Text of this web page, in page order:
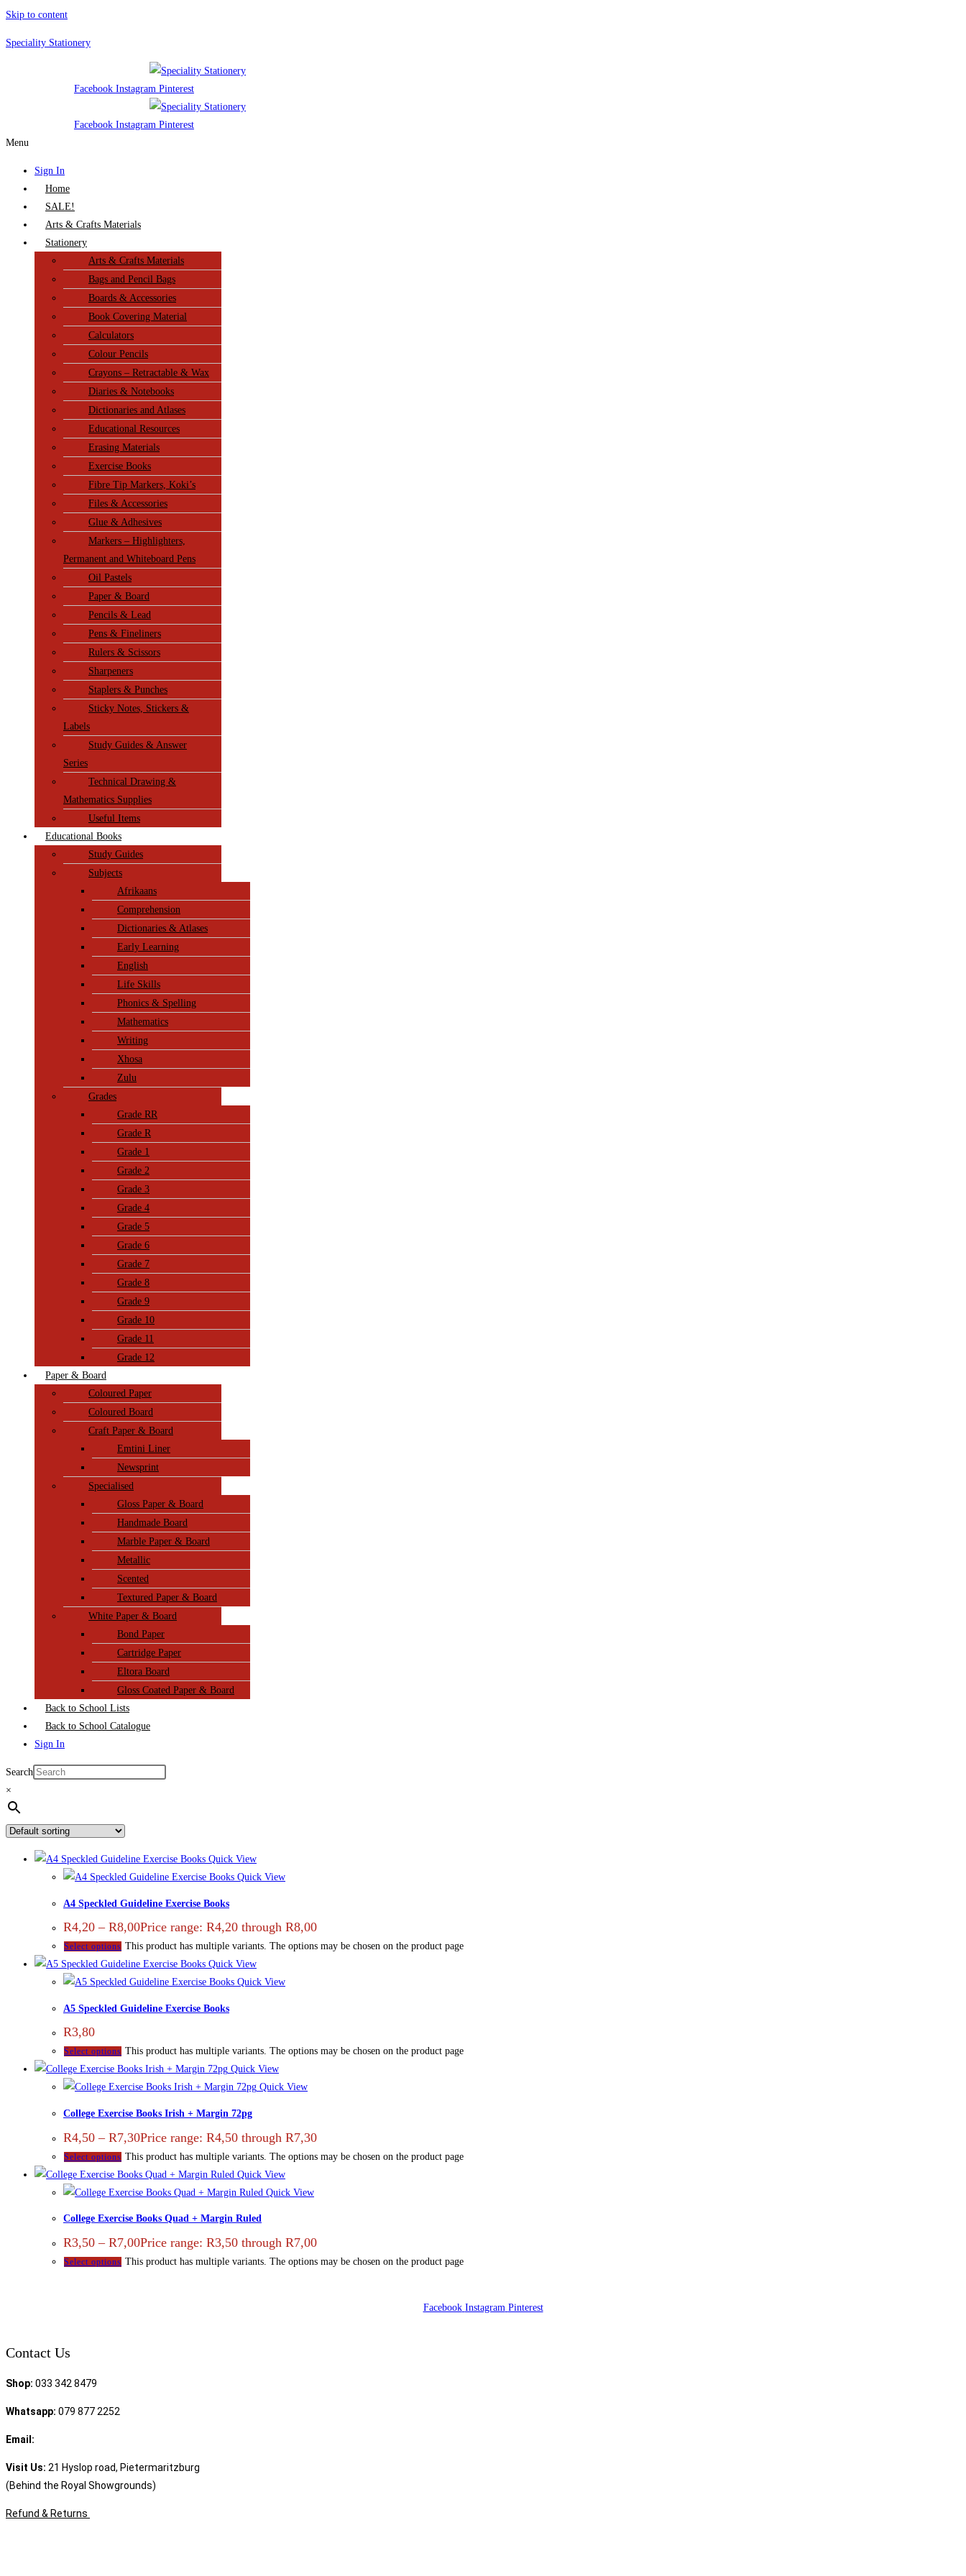
Skip to content
Speciality Stationery
Facebook Instagram Pinterest
Facebook Instagram Pinterest
Menu
Sign In
Home
SALE!
Arts & Crafts Materials
Stationery
Arts & Crafts Materials
Bags and Pencil Bags
Boards & Accessories
Book Covering Material
Calculators
Colour Pencils
Crayons – Retractable & Wax
Diaries & Notebooks
Dictionaries and Atlases
Educational Resources
Erasing Materials
Exercise Books
Fibre Tip Markers, Koki’s
Files & Accessories
Glue & Adhesives
Markers – Highlighters,
Permanent and Whiteboard Pens
Oil Pastels
Paper & Board
Pencils & Lead
Pens & Fineliners
Rulers & Scissors
Sharpeners
Staplers & Punches
Sticky Notes, Stickers &
Labels
Study Guides & Answer
Series
Technical Drawing &
Mathematics Supplies
Useful Items
Educational Books
Study Guides
Subjects
Afrikaans
Comprehension
Dictionaries & Atlases
Early Learning
English
Life Skills
Phonics & Spelling
Mathematics
Writing
Xhosa
Zulu
Grades
Grade RR
Grade R
Grade 1
Grade 2
Grade 3
Grade 4
Grade 5
Grade 6
Grade 7
Grade 8
Grade 9
Grade 10
Grade 11
Grade 12
Paper & Board
Coloured Paper
Coloured Board
Craft Paper & Board
Emtini Liner
Newsprint
Specialised
Gloss Paper & Board
Handmade Board
Marble Paper & Board
Metallic
Scented
Textured Paper & Board
White Paper & Board
Bond Paper
Cartridge Paper
Eltora Board
Gloss Coated Paper & Board
Back to School Lists
Back to School Catalogue
Sign In
Search
×
Quick View
Quick View
A4 Speckled Guideline Exercise Books
R4,20 – R8,00Price range: R4,20 through R8,00
Select options This product has multiple variants. The options may be chosen on the product page
Quick View
Quick View
A5 Speckled Guideline Exercise Books
R3,80
Select options This product has multiple variants. The options may be chosen on the product page
Quick View
Quick View
College Exercise Books Irish + Margin 72pg
R4,50 – R7,30Price range: R4,50 through R7,30
Select options This product has multiple variants. The options may be chosen on the product page
Quick View
Quick View
College Exercise Books Quad + Margin Ruled
R3,50 – R7,00Price range: R3,50 through R7,00
Select options This product has multiple variants. The options may be chosen on the product page
Facebook Instagram Pinterest
Contact Us
Shop: 033 342 8479
Whatsapp: 079 877 2252
Email:
Visit Us: 21 Hyslop road, Pietermaritzburg
(Behind the Royal Showgrounds)
Refund & Returns